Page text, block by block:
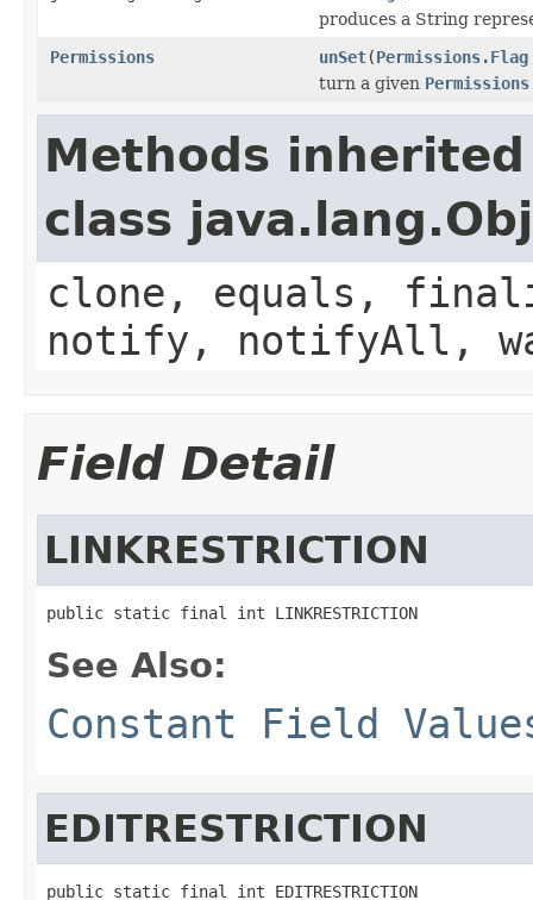
produces a String
Permissions
unSet(Permissions.Flag
turn a given
Methods
class
clone, equals,
notify, notifyAll,
Field Detail
LINKRESTRICTION
public static final int LINKRESTRICTION
See Also:
Constant Field
EDITRESTRICTION
public static final int EDITRESTRICTION